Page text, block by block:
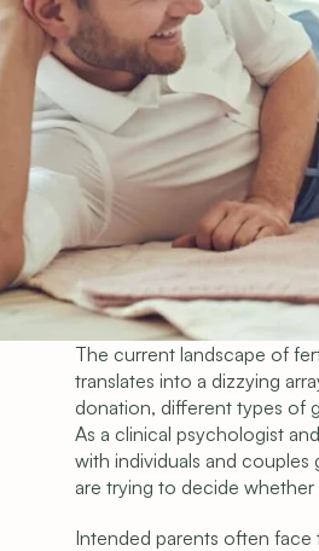
The current landscape of
translates into a dizzying
donation, different types of
As a clinical psychologist
with individuals and
are trying to decide whether
Intended parents often face